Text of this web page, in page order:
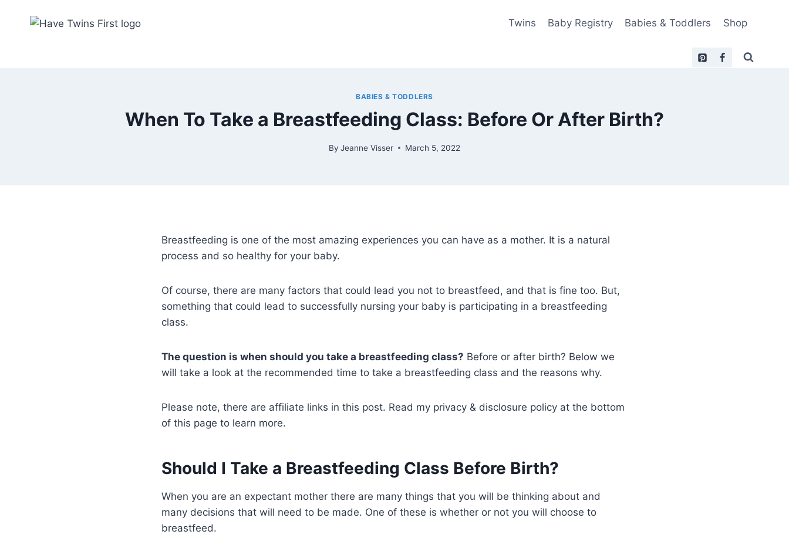
Twins Baby Registry Babies & Toddlers Shop
BABIES & TODDLERS
When To Take a Breastfeeding Class: Before Or After Birth?
By Jeanne Visser March 5, 2022
Breastfeeding is one of the most amazing experiences you can have as a mother. It is a natural
process and so healthy for your baby.
Of course, there are many factors that could lead you not to breastfeed, and that is fine too. But,
something that could lead to successfully nursing your baby is participating in a breastfeeding
class.
The question is when should you take a breastfeeding class? Before or after birth? Below we
will take a look at the recommended time to take a breastfeeding class and the reasons why.
Please note, there are affiliate links in this post. Read my privacy & disclosure policy at the bottom
of this page to learn more.
Should I Take a Breastfeeding Class Before Birth?
When you are an expectant mother there are many things that you will be thinking about and
many decisions that will need to be made. One of these is whether or not you will choose to
breastfeed.